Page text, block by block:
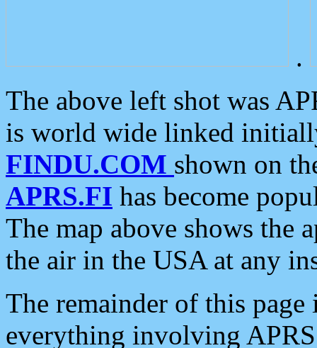
.
The above left shot was
is world wide linked
FINDU.COM shown on
APRS.FI has become
The map above shows the
the air in the USA at any
The remainder of this
everything involving